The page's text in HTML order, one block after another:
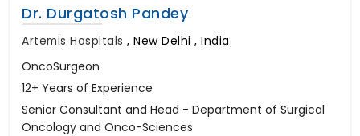
Dr. Durgatosh Pandey
Artemis Hospitals , New Delhi , India
OncoSurgeon
12+ Years of Experience
Senior Consultant and Head - Department of Surgical
Oncology and Onco-Sciences